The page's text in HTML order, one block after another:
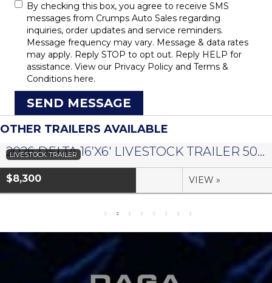
By checking this box, you agree to receive SMS
messages from Crumps Auto Sales regarding
inquiries, order updates and service reminders.
Message frequency may vary. Message & data rates
may apply. Reply STOP to opt out. Reply HELP for
assistance. View our Privacy Policy and Terms &
Conditions here.
SEND MESSAGE
OTHER TRAILERS AVAILABLE
LIVESTOCK TRAILER 2026 DELTA 16’X6′ LIVESTOCK TRAILER 500 SERIES – #073958
$8,300 VIEW »